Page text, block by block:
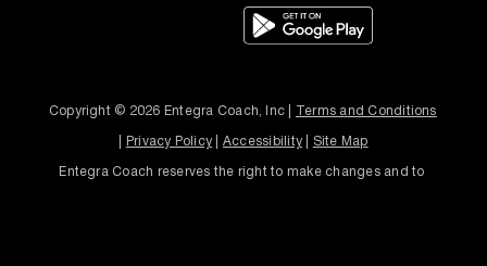
Copyright © 2026 Entegra Coach, Inc | Terms and Conditions
| Privacy Policy | Accessibility | Site Map
Entegra Coach reserves the right to make changes and to